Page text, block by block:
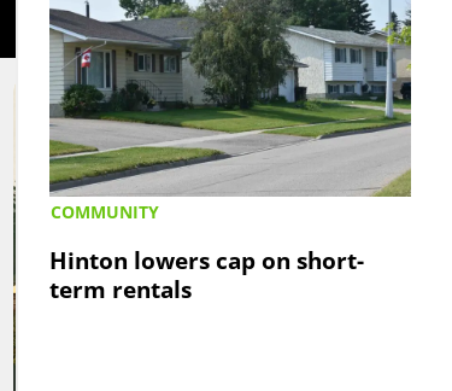
COMMUNITY
Hinton lowers cap on short-
term rentals